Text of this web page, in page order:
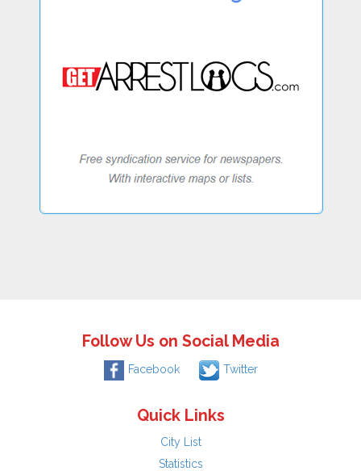
Follow Us on Social Media
Facebook Twitter
Quick Links
City List
Statistics